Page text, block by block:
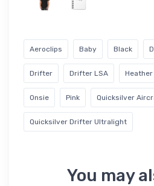
Aeroclips Baby Black
Drifter Drifter LSA Heather
Onsie Pink Quicksilver
Quicksilver Drifter Ultralight
You may